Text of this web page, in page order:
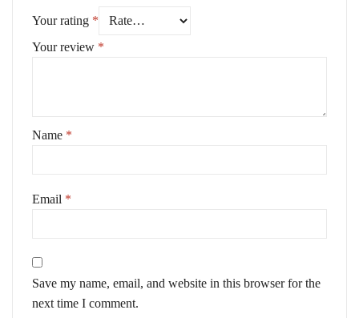
Your rating *
Your review *
Name *
Email *
Save my name, email, and website in this browser for the
next time I comment.